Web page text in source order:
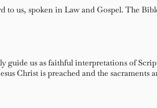
to us, spoken in Law and Gospel. The
guide us as faithful interpretations of
Christ is preached and the sacraments